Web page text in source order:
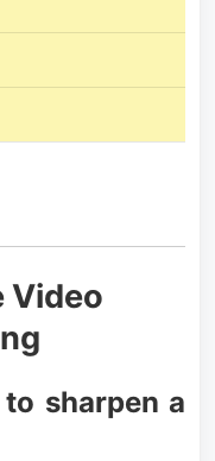
Video
sharpen a